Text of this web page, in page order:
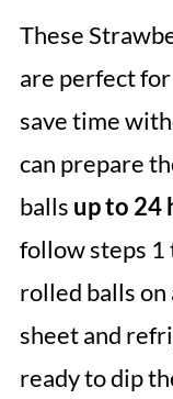
These
are perfect
save time
can prepare
balls up to 24
follow steps 1
rolled balls
sheet and
ready to dip